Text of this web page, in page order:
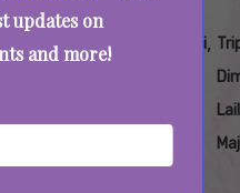
updates on
and more!
, Qala
, ,
Triptii,